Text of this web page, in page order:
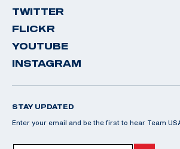
TWITTER
FLICKR
YOUTUBE
INSTAGRAM
STAY UPDATED
Enter your email and be the first to hear Team